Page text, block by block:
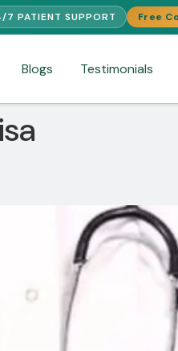
FREE MEDICAL
7 PATIENT SUPPORT Free
Blogs Testimonials